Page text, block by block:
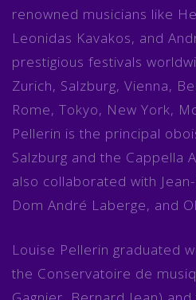
renowned musicians like
Leonidas Kavakos, and
prestigious festivals
Zurich, Salzburg, Vienna,
Rome, Tokyo, New York,
Pellerin is the principal
Salzburg and the Cappella
also collaborated with
Dom André Laberge, and
Louise Pellerin graduated
the Conservatoire de